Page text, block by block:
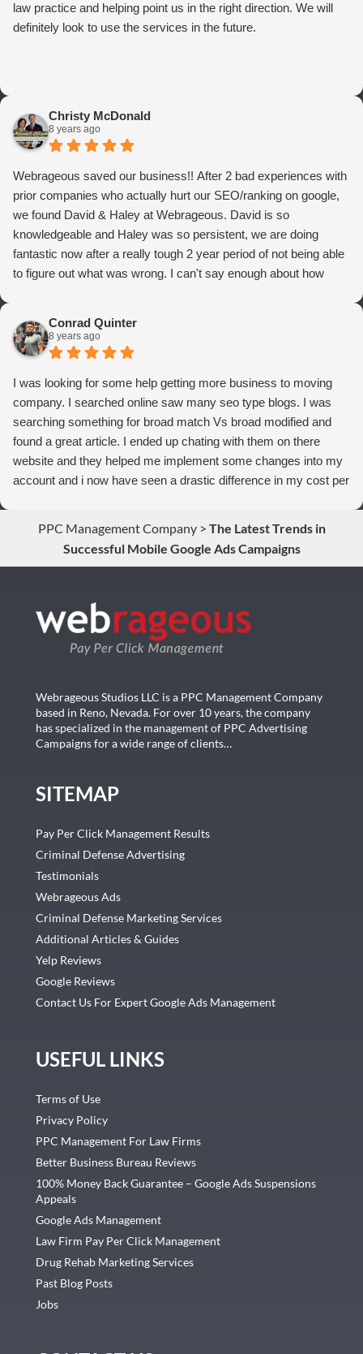
law practice and helping point us in the right direction. We will
definitely look to use the services in the future.
Christy McDonald
8 years ago
Webrageous saved our business!! After 2 bad experiences with
prior companies who actually hurt our SEO/ranking on google,
we found David & Haley at Webrageous. David is so
knowledgeable and Haley was so persistent, we are doing
fantastic now after a really tough 2 year period of not being able
to figure out what was wrong. I can't say enough about how
from Adwords!
Conrad Quinter
8 years ago
I was looking for some help getting more business to moving
company. I searched online saw many seo type blogs. I was
searching something for broad match Vs broad modified and
found a great article. I ended up chating with them on there
website and they helped me implement some changes into my
account and i now have seen a drastic difference in my cost per
PPC Management Company> The Latest Trends in
Successful Mobile Google Ads Campaigns
Webrageous Studios LLC is a PPC Management Company
based in Reno, Nevada. For over 10 years, the company
has specialized in the management of PPC Advertising
Campaigns for a wide range of clients…
SITEMAP
Pay Per Click Management Results
Criminal Defense Advertising
Testimonials
Webrageous Ads
Criminal Defense Marketing Services
Additional Articles & Guides
Yelp Reviews
Google Reviews
Contact Us For Expert Google Ads Management
USEFUL LINKS
Terms of Use
Privacy Policy
PPC Management For Law Firms
Better Business Bureau Reviews
100% Money Back Guarantee – Google Ads Suspensions
Appeals
Google Ads Management
Law Firm Pay Per Click Management
Drug Rehab Marketing Services
Past Blog Posts
Jobs